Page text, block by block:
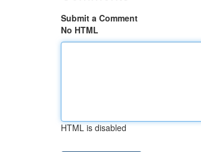
Submit a Comment
No HTML
HTML is disabled